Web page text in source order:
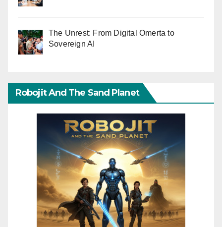
The Unrest: From Digital Omerta to
Sovereign AI
Robojit And The Sand Planet